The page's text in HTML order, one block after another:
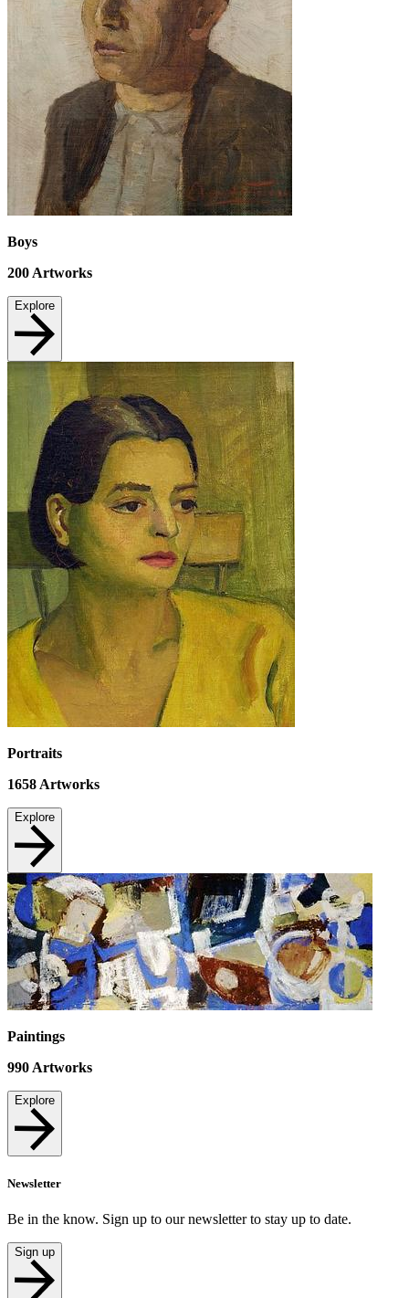
Boys
200 Artworks
Explore
Portraits
1658 Artworks
Explore
Paintings
990 Artworks
Explore
Newsletter
Be in the know. Sign up to our newsletter to stay up to date.
Sign up